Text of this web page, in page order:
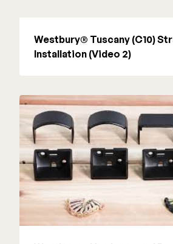
Westbury® Tuscany (C10)
Installation (Video 2)